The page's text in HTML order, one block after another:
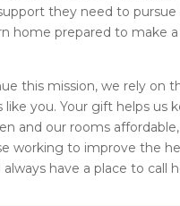
they need to
home prepared to make
this mission, we rely on
like you. Your gift helps us
and our rooms
working to improve the
always have a place to call